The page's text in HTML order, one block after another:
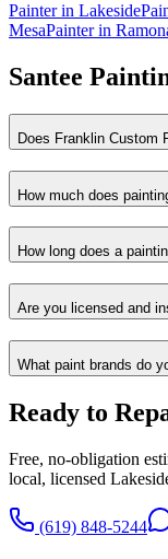
Painter in Lakeside
MesaPainter in
Santee
Does Franklin Custom
How much does
How long does a
Are you licensed and
What paint brands do
Ready to
Free, no-obligation
local, licensed
(619) 848-5244